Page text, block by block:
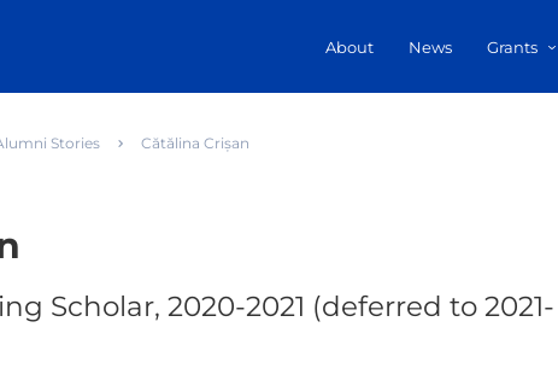
About News Grants
Stories Cătălina Crișan
Scholar, 2020-2021 (deferred to 2021-